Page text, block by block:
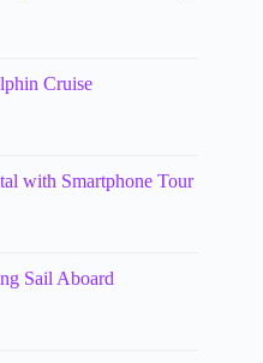
Cruise
with Smartphone Tour
Sail Aboard